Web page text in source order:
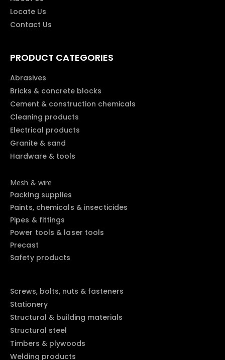
Locate Us
Contact Us
PRODUCT CATEGORIES
Abrasives
Bricks & concrete blocks
Cement & construction chemicals
Cleaning products
Electrical products
Granite & sand
Hardware & tools
Mesh & wire
Packing supplies
Paints, chemicals & insecticides
Pipes & fittings
Power tools & laser tools
Precast
Safety products
Screws, bolts, nuts & fasteners
Stationery
Structural & building materials
Structural steel
Timbers & plywoods
Welding products